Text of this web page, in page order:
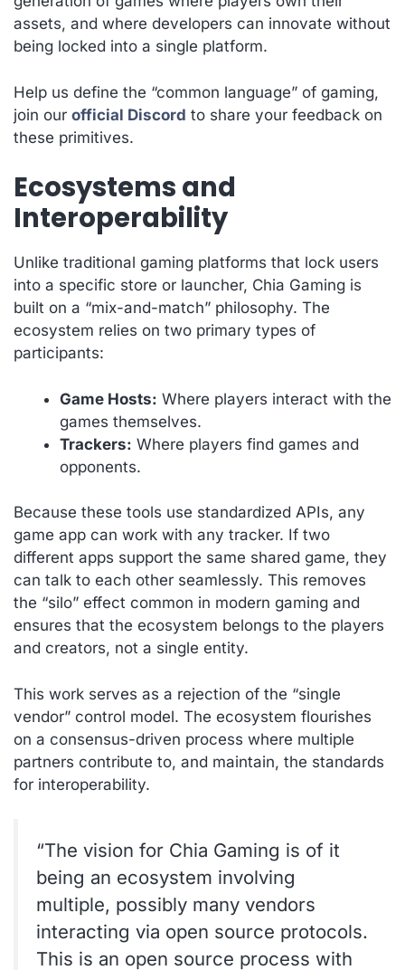
assets, and where developers can innovate without
being locked into a single platform.
Help us define the “common language” of gaming,
join our official Discord to share your feedback on
these primitives.
Ecosystems and
Interoperability
Unlike traditional gaming platforms that lock users
into a specific store or launcher, Chia Gaming is
built on a “mix-and-match” philosophy. The
ecosystem relies on two primary types of
participants:
Game Hosts: Where players interact with the
games themselves.
Trackers: Where players find games and
opponents.
Because these tools use standardized APIs, any
game app can work with any tracker. If two
different apps support the same shared game, they
can talk to each other seamlessly. This removes
the “silo” effect common in modern gaming and
ensures that the ecosystem belongs to the players
and creators, not a single entity.
This work serves as a rejection of the “single
vendor” control model. The ecosystem flourishes
on a consensus-driven process where multiple
partners contribute to, and maintain, the standards
for interoperability.
“The vision for Chia Gaming is of it
being an ecosystem involving
multiple, possibly many vendors
interacting via open source protocols.
This is an open source process with